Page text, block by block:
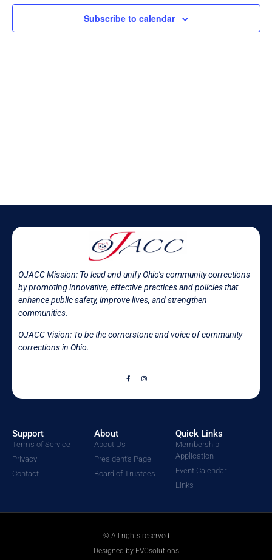
Subscribe to calendar
OJACC Mission: To lead and unify Ohio’s community corrections
by promoting innovative, effective practices and policies that
enhance public safety, improve lives, and strengthen
communities.
OJACC Vision: To be the cornerstone and voice of community
corrections in Ohio.
Support
Terms of Service
Privacy
Contact
About
About Us
President's Page
Board of Trustees
Quick Links
Membership
Application
Event Calendar
Links
© All rights reserved
Designed by FVCsolutions